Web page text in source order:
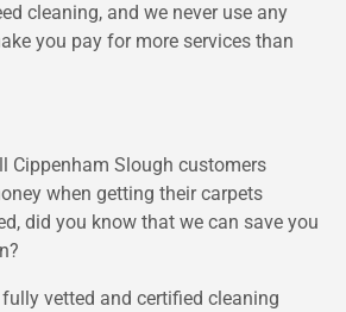
cleaning, and we never use any
you pay for more services than
Cippenham Slough customers
when getting their carpets
did you know that we can save you
vetted and certified cleaning